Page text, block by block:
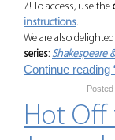
7! To access, use the
instructions.
We are also
series: Shakespeare &
Continue reading
Posted
Hot Off